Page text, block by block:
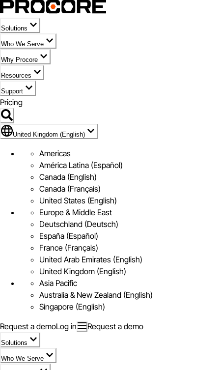
Solutions
Who We Serve
Why Procore
Resources
Support
Pricing
Flag Icon of United Kingdom (English)
United Kingdom (English)
Americas
América Latina (Español)
Canada (English)
Canada (Français)
United States (English)
Europe & Middle East
Deutschland (Deutsch)
España (Español)
France (Français)
United Arab Emirates (English)
United Kingdom (English)
Asia Pacific
Australia & New Zealand (English)
Singapore (English)
Request a demoLog in Request a demo
Solutions
Who We Serve